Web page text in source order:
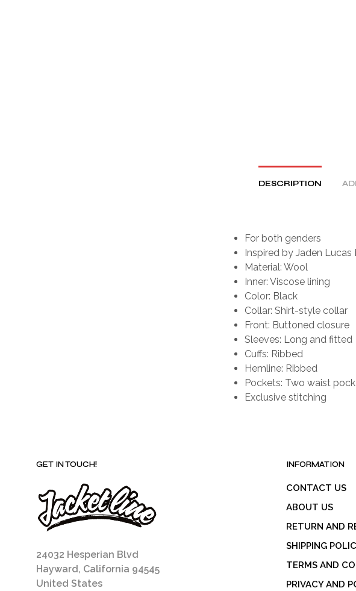
DESCRIPTION
For both genders
Inspired by Jaden
Material: Wool
Inner: Viscose lining
Color: Black
Collar: Shirt-style collar
Front: Buttoned closure
Sleeves: Long and fitted
Cuffs: Ribbed
Hemline: Ribbed
Pockets: Two waist
Exclusive stitching
GET IN TOUCH!
24032 Hesperian Blvd
Hayward, California 94545
United States
INFORMATION
CONTACT US
ABOUT US
RETURN AND
SHIPPING
TERMS AND
PRIVACY AND